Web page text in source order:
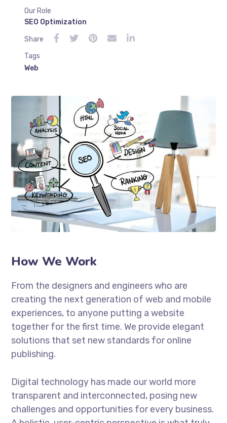
Our Role
SEO Optimization
Share
Tags
Web
How We Work
From the designers and engineers who are
creating the next generation of web and mobile
experiences, to anyone putting a website
together for the first time. We provide elegant
solutions that set new standards for online
publishing.
Digital technology has made our world more
transparent and interconnected, posing new
challenges and opportunities for every business.